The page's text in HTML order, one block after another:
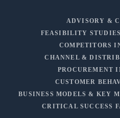
ADVISORY &
FEASIBILITY
COMPETITORS
CHANNEL &
PROCUREMENT
CUSTOMER
BUSINESS MODELS & KEY
CRITICAL SUCCESS